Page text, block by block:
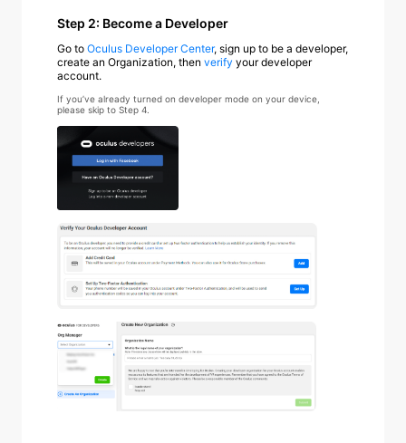
Step 2: Become a Developer
Go to Oculus Developer Center, sign up to be a developer,
create an Organization, then verify your developer
account.
If you’ve already turned on developer mode on your device,
please skip to Step 4.